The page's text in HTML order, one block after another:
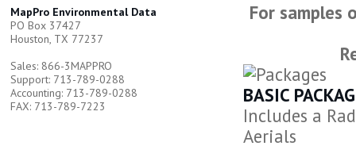
MapPro Environmental Data
PO Box 37427
Houston, TX 77237
Sales: 866-3MAPPRO
Support: 713-789-0288
Accounting: 713-789-0288
FAX: 713-789-7223
For samples
BASIC
Includes a
Aerials